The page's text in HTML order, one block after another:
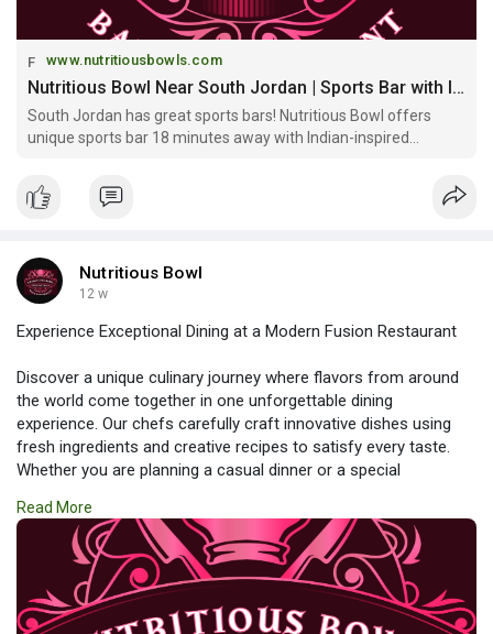
www.nutritiousbowls.com
Nutritious Bowl Near South Jordan | Sports Bar with Indian-Inspired Cocktails
South Jordan has great sports bars! Nutritious Bowl offers
unique sports bar 18 minutes away with Indian-inspired
Bold!
Nutritious Bowl
12 w
Experience Exceptional Dining at a Modern Fusion Restaurant
Discover a unique culinary journey where flavors from around
the world come together in one unforgettable dining
experience. Our chefs carefully craft innovative dishes using
fresh ingredients and creative recipes to satisfy every taste.
Whether you are planning a casual dinner or a special
the perfect setting. Visit a top-rated
#fusion_restaurant_in_laytonand enjoy a delicious blend of
global cuisine with every bite.
https://www.nutritiousbowls.co....m/restaurant-bar-lay
Read More